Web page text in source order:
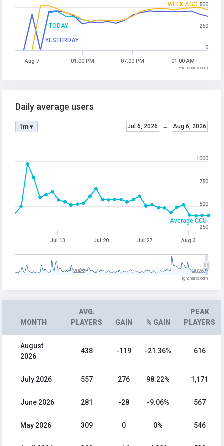
TODAY
YESTERDAY
WEEK AGO
Aug 7 01:00 PM 07:00 PM 01:00 AM
0
250
500
Highcharts.com
Average CCU
Daily average users
Jul 6, 2026 → Aug 6, 2026
1m ▾
Jul 13 Jul 20 Jul 27 Aug 3
2022 2026
250
500
750
1000
Highcharts.com
MONTH
AVG.
PLAYERS
GAIN % GAIN
PEAK
PLAYERS
August
2026
438 -119 -21.36% 616
July 2026 557 276 98.22% 1,171
June 2026 281 -28 -9.06% 567
May 2026 309 0 0% 546